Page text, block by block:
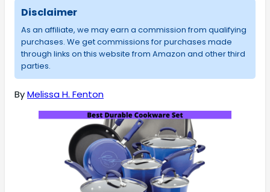
Disclaimer
As an affiliate, we may earn a commission from qualifying
purchases. We get commissions for purchases made
through links on this website from Amazon and other third
parties.
ByMelissa H. Fenton